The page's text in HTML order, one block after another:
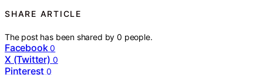
SHARE ARTICLE
The post has been shared by0 people.
Facebook 0
X (Twitter) 0
Pinterest 0